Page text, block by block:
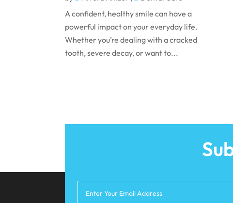
A confident, healthy smile can have a
powerful impact on your everyday life.
Whether you’re dealing with a cracked
tooth, severe decay, or want to...